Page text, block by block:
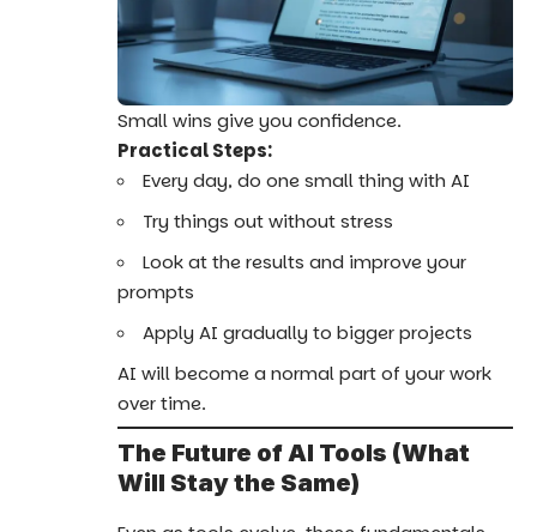
Small wins give you confidence.
Practical Steps:
Every day, do one small thing with AI
Try things out without stress
Look at the results and improve your
prompts
Apply AI gradually to bigger projects
AI will become a normal part of your work
over time.
The Future of AI Tools (What
Will Stay the Same)